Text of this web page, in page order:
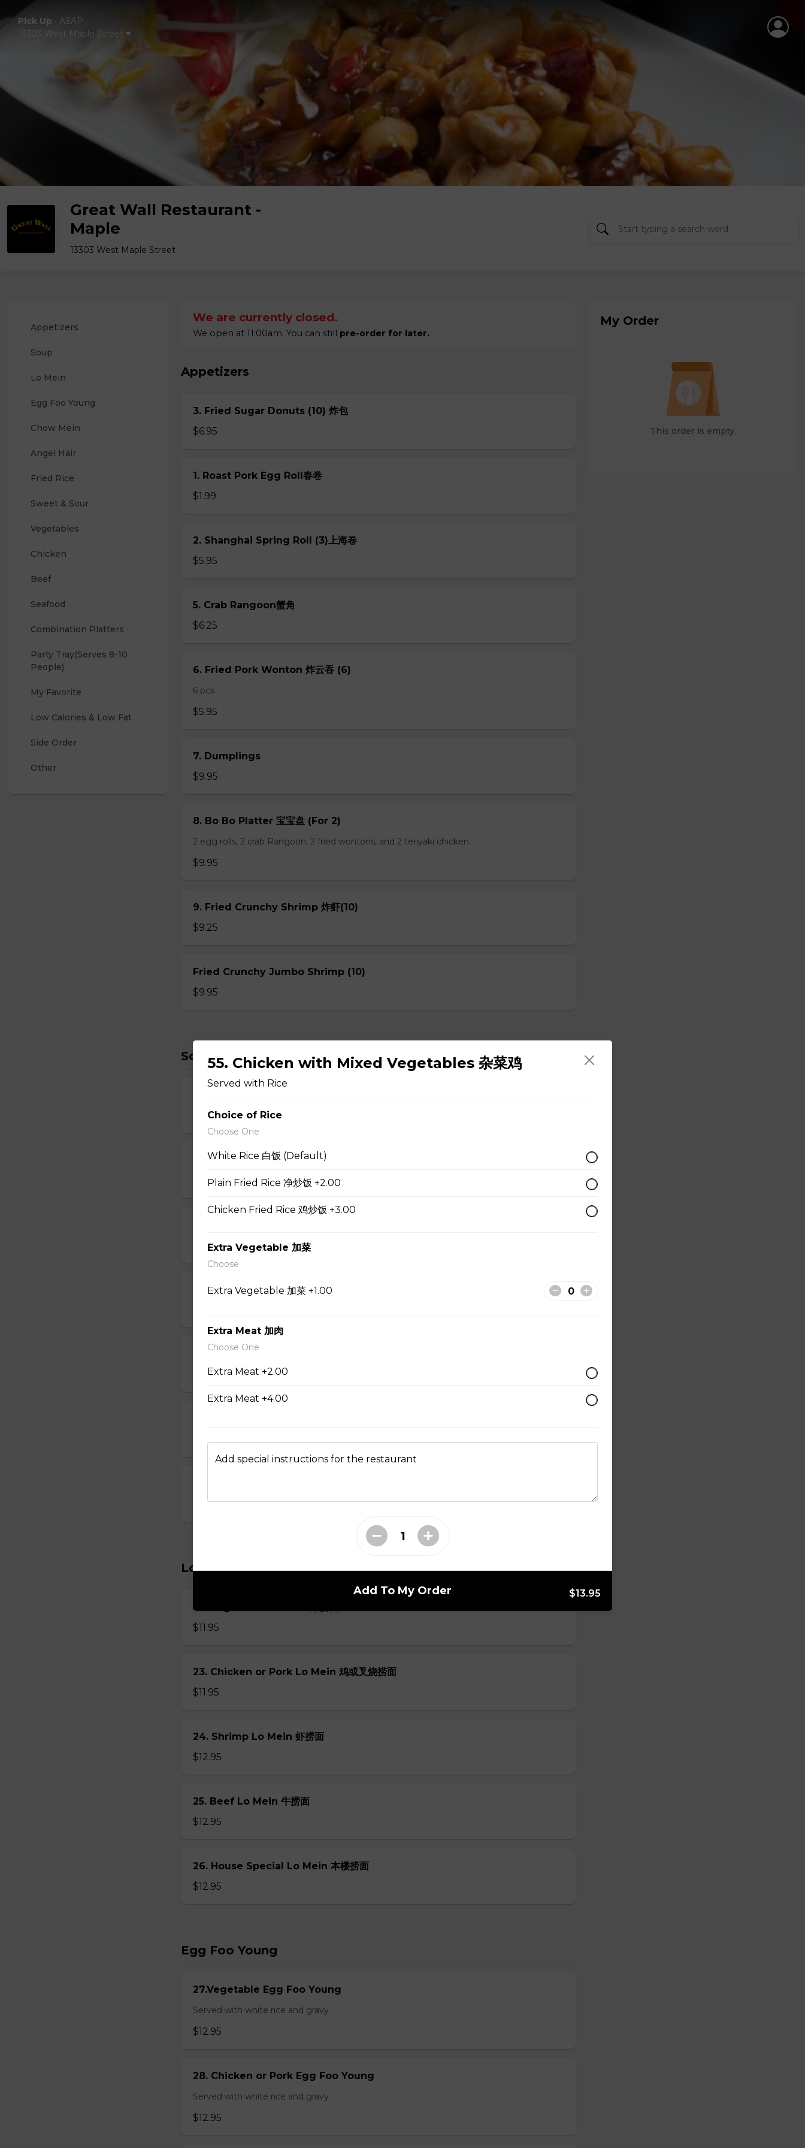
Pick Up • ASAP
13303 West Maple Street
Great Wall Restaurant -
Maple
13303 West Maple Street
Appetizers
Soup
Lo Mein
Egg Foo Young
Chow Mein
Angel Hair
Fried Rice
Sweet & Sour
Vegetables
Chicken
Beef
Seafood
Combination Platters
Party Tray(Serves 8-10
People)
My Favorite
Low Calories & Low Fat
Side Order
Other
We are currently closed.
We open at 11:00am. You can still pre-order for later.
Appetizers
3. Fried Sugar Donuts (10) 炸包
$6.95
1. Roast Pork Egg Roll春卷
$1.99
2. Shanghai Spring Roll (3)上海卷
$5.95
5. Crab Rangoon蟹角
$6.25
6. Fried Pork Wonton 炸云吞 (6)
6 pcs
$5.95
7. Dumplings
$9.95
8. Bo Bo Platter 宝宝盘 (For 2)
2 egg rolls, 2 crab Rangoon, 2 fried wontons, and 2 teriyaki chicken.
$9.95
9. Fried Crunchy Shrimp 炸虾(10)
$9.25
Fried Crunchy Jumbo Shrimp (10)
$9.95
Soup
$6.95
11. Egg Drop Soup 蛋花汤
$6.95
$6.95
13. Hot & Sour Soup 酸辣汤
14. Vegetable Soup 菜汤
$6.95
$8.95
$8.95
Lo Mein
22. Vegetable Lo Mein 菜捞面
$11.95
23. Chicken or Pork Lo Mein 鸡或叉烧捞面
$11.95
24. Shrimp Lo Mein 虾捞面
$12.95
25. Beef Lo Mein 牛捞面
$12.95
26. House Special Lo Mein 本楼捞面
$12.95
Egg Foo Young
27.Vegetable Egg Foo Young
Served with white rice and gravy
$12.95
28. Chicken or Pork Egg Foo Young
Served with white rice and gravy
$12.95
My Order
This order is empty.
55. Chicken with Mixed Vegetables 杂菜鸡
Served with Rice
Choice of Rice
Choose One
White Rice 白饭 (Default)
Plain Fried Rice 净炒饭 +2.00
Chicken Fried Rice 鸡炒饭 +3.00
Extra Vegetable 加菜
Choose
Extra Vegetable 加菜 +1.00
Extra Meat 加肉
Choose One
Extra Meat +2.00
Extra Meat +4.00
Add special instructions for the restaurant
Add To My Order $13.95